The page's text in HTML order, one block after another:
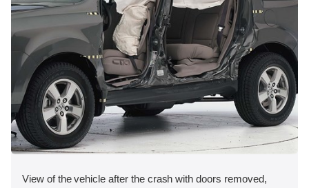
View of the vehicle after the crash with doors removed,